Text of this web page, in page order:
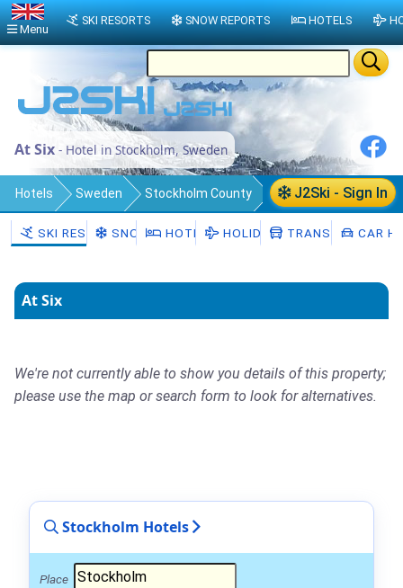
At Six - Hotel in Stockholm, Sweden
J2Ski - Sign In
Hotels Sweden Stockholm County
Stockholm Municipality Stockholm
SKI RESORTSSNOW HOTELSHOLIDAYS TRANSFERSCAR
At Six
We're not currently able to show you details of this property;
please use the map or search form to look for alternatives.
Stockholm Hotels
Place
Menu
SKI RESORTS SNOW REPORTS HOTELS